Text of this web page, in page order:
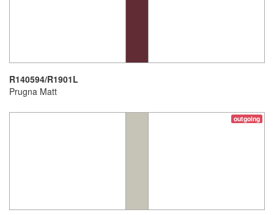
R140594/R1901L
Prugna Matt
outgoing